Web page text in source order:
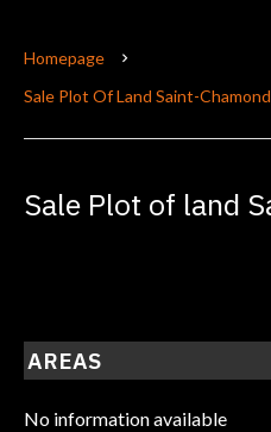
Homepage
Sale Plot Of Land Saint-
Sale Plot of land
AREAS
No information available